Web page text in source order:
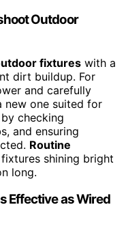
Outdoor
fixtures with a
dirt buildup. For
and carefully
new one suited for
checking
and ensuring
Routine
shining bright
long.
Effective as Wired